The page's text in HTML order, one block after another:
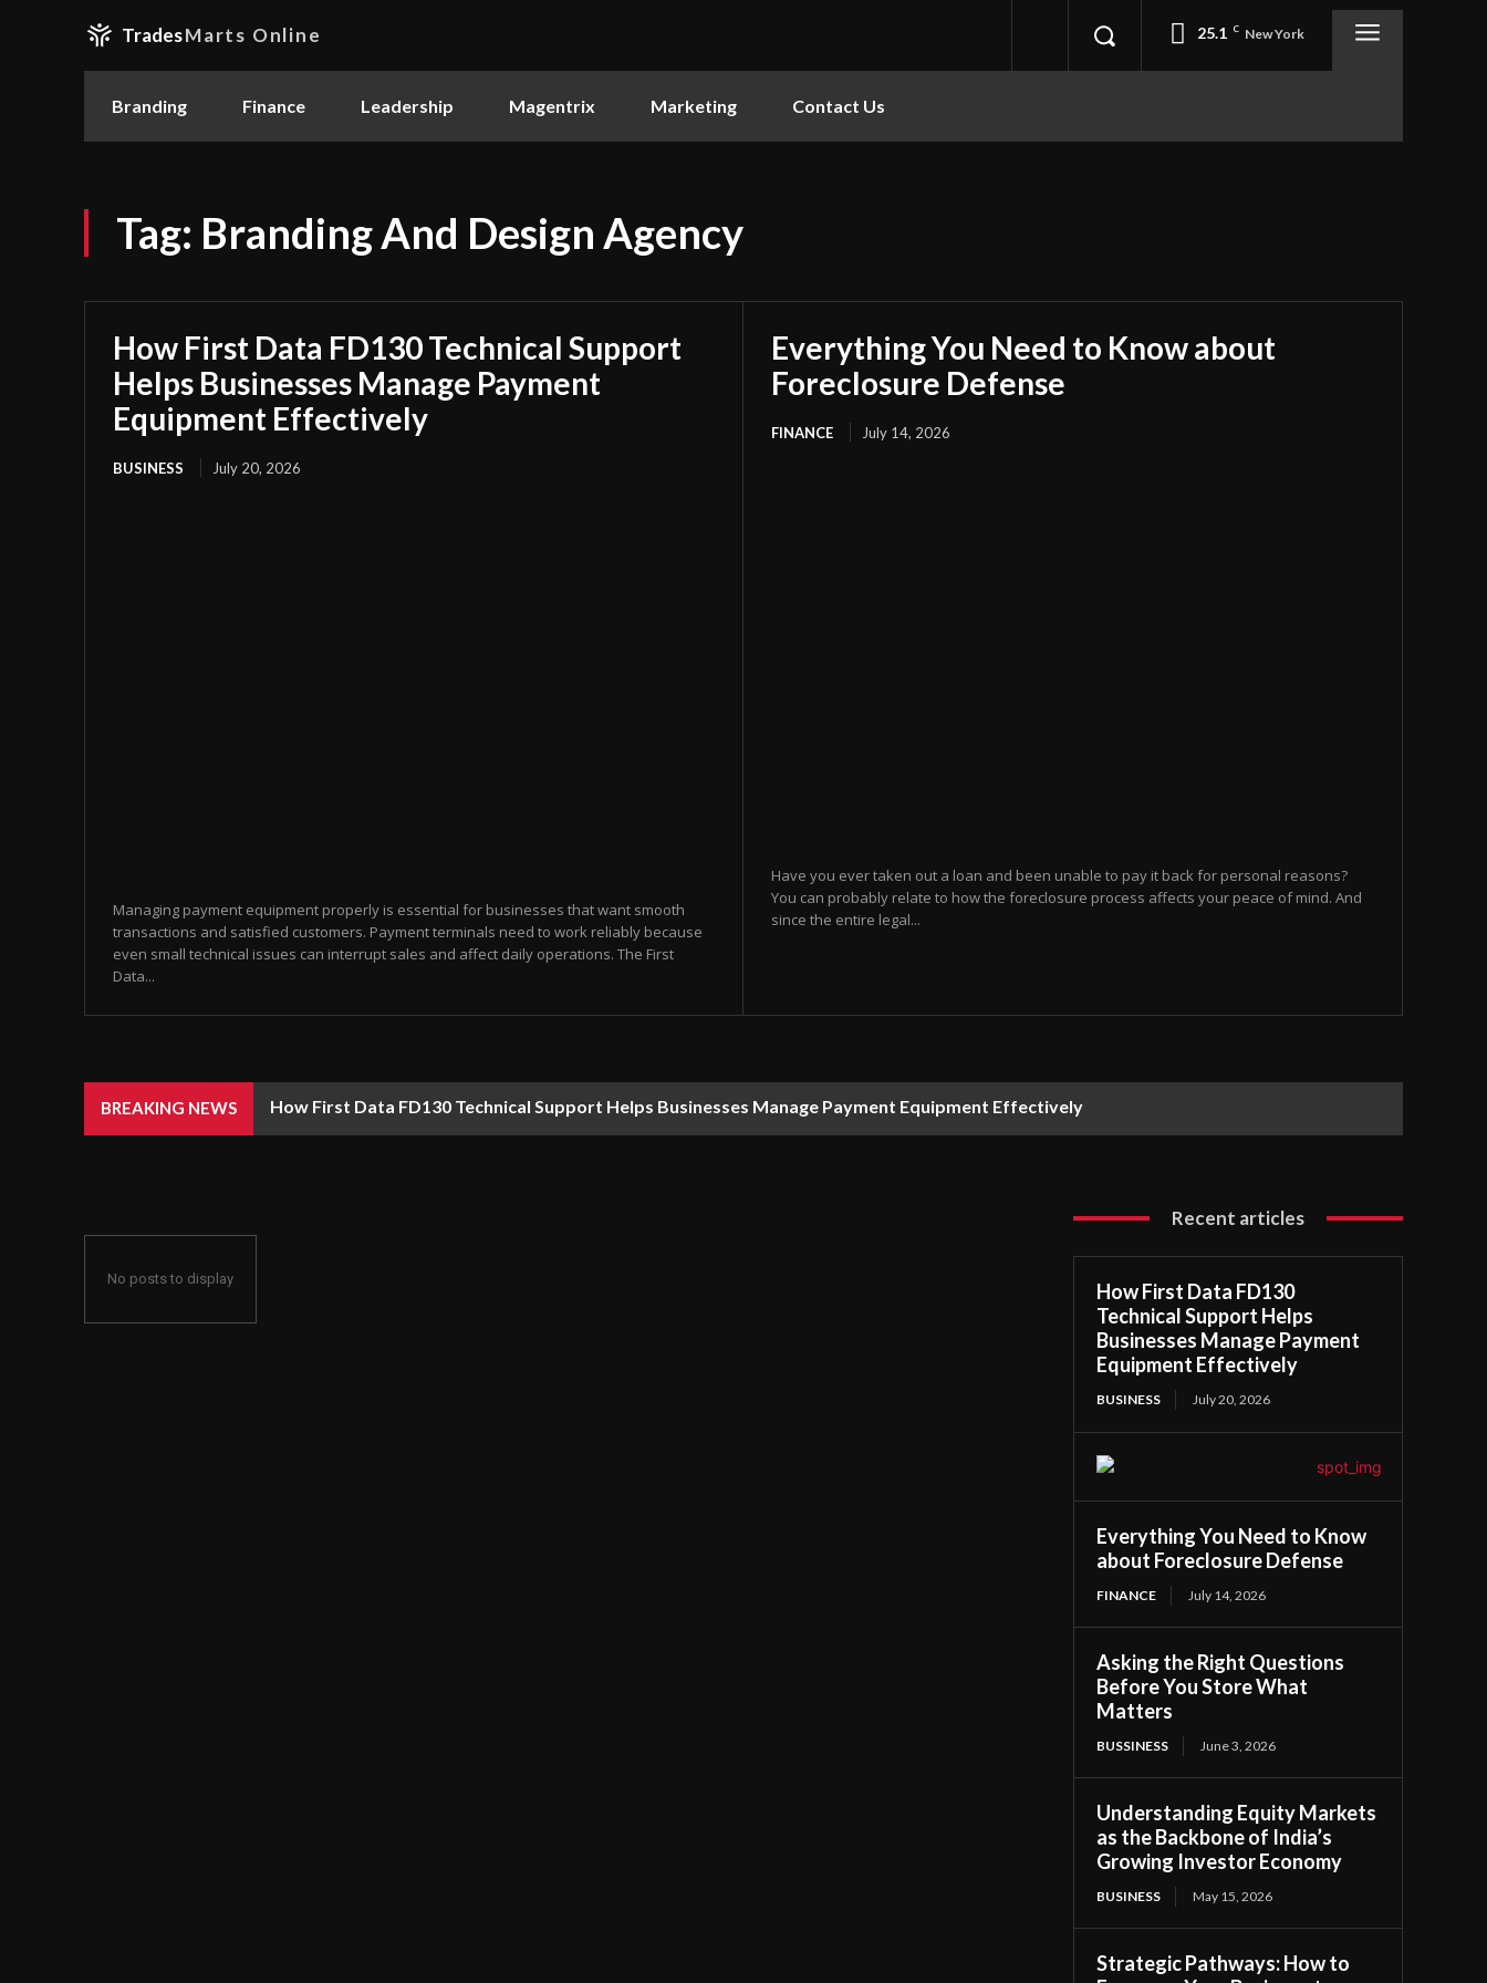
TradesMarts Online 25.1 C New York
Branding Finance Leadership Magentrix Marketing Contact Us
Tag: Branding And Design Agency
How First Data FD130 Technical Support
Helps Businesses Manage Payment
Equipment Effectively
BUSINESS July 20, 2026
Managing payment equipment properly is essential for businesses that want smooth
transactions and satisfied customers. Payment terminals need to work reliably because
even small technical issues can interrupt sales and affect daily operations. The First
Data...
Everything You Need to Know about
Foreclosure Defense
FINANCE July 14, 2026
Have you ever taken out a loan and been unable to pay it back for personal reasons?
You can probably relate to how the foreclosure process affects your peace of mind. And
since the entire legal...
BREAKING NEWS How First Data FD130 Technical Support Helps Businesses Manage Payment Equipment Effectively
No posts to display
Recent articles
How First Data FD130
Technical Support Helps
Businesses Manage Payment
Equipment Effectively
BUSINESS July 20, 2026
Everything You Need to Know
about Foreclosure Defense
FINANCE July 14, 2026
Asking the Right Questions
Before You Store What
Matters
BUSSINESS June 3, 2026
Understanding Equity Markets
as the Backbone of India’s
Growing Investor Economy
BUSINESS May 15, 2026
Strategic Pathways: How to